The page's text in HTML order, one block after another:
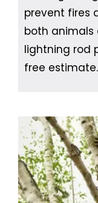
prevent fires
both animals
lightning rod
free estimate.